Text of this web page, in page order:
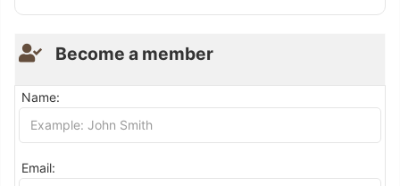
Become a member
Name:
Email: